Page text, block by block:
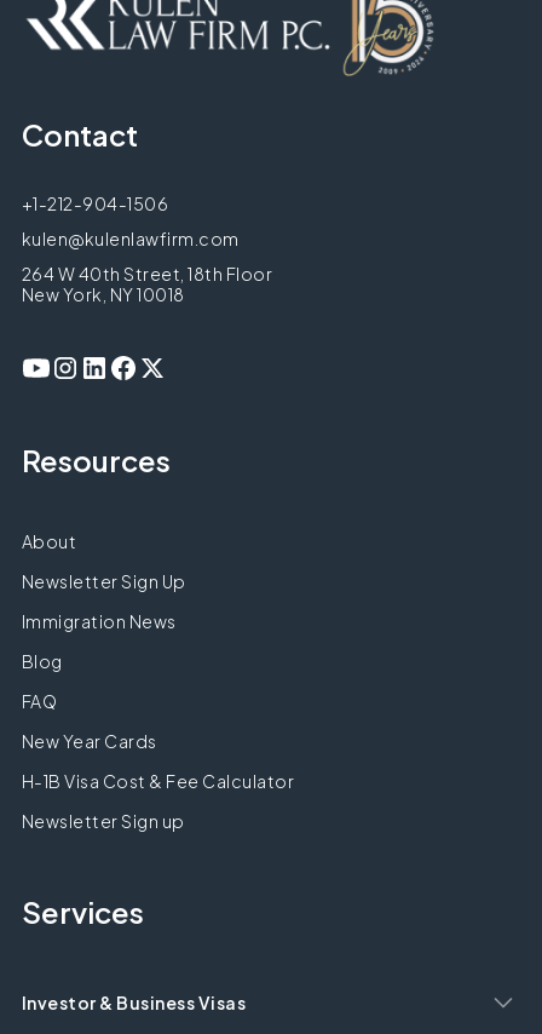
Contact
+1-212-904-1506
kulen@kulenlawfirm.com
264 W 40th Street, 18th Floor
New York, NY 10018
Resources
About
Newsletter Sign Up
Immigration News
Blog
FAQ
New Year Cards
H-1B Visa Cost & Fee Calculator
Newsletter Sign up
Services
Investor & Business Visas